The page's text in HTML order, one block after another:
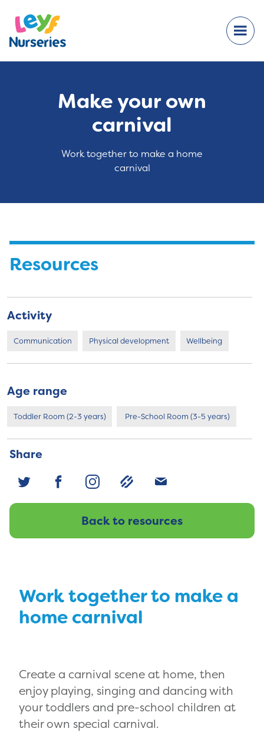
Make your own
carnival
Work together to make a home
carnival
Resources
Activity
Communication Physical development Wellbeing
Age range
Toddler Room (2-3 years) Pre-School Room (3-5 years)
Share
Back to resources
Work together to make a
home carnival
Create a carnival scene at home, then
enjoy playing, singing and dancing with
your toddlers and pre-school children at
their own special carnival.